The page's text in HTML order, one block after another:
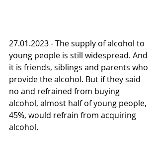
27.01.2023 - The supply of alcohol to
young people is still widespread. And
it is friends, siblings and parents who
provide the alcohol. But if they said
no and refrained from buying
alcohol, almost half of young people,
45%, would refrain from acquiring
alcohol.